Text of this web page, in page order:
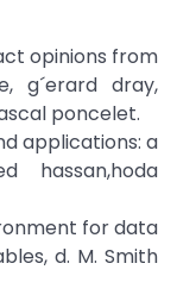
opinions from
g´erard dray,
poncelet.
applications: a
hassan,hoda
for data
d. M. Smith